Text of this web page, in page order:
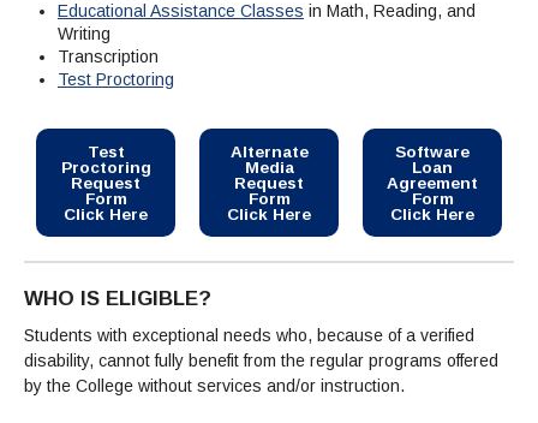
Educational Assistance Classes in Math, Reading, and
Writing
Transcription
Test Proctoring
Test
Proctoring
Request
Form
Click Here
Alternate
Media
Request
Form
Click Here
Software
Loan
Agreement
Form
Click Here
WHO IS ELIGIBLE?
Students with exceptional needs who, because of a verified
disability, cannot fully benefit from the regular programs offered
by the College without services and/or instruction.